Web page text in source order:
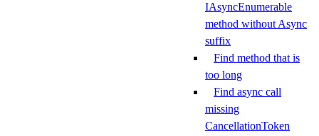
IAsyncEnumerable
method without Async
suffix
Find method that is
too long
Find async call
missing
CancellationToken